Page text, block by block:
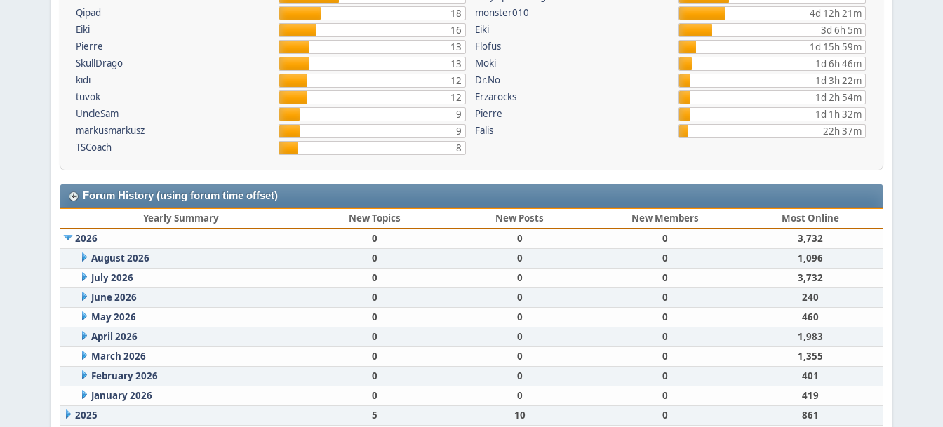
Qipad
18
Eiki
16
Pierre
13
SkullDrago
13
kidi
12
tuvok
12
UncleSam
9
markusmarkusz
9
TSCoach
8
monster010
4d 12h 21m
Eiki
3d 6h 5m
Flofus
1d 15h 59m
Moki
1d 6h 46m
Dr.No
1d 3h 22m
Erzarocks
1d 2h 54m
Pierre
1d 1h 32m
Falis
22h 37m
Forum History (using forum time offset)
Yearly Summary New Topics New Posts New Members
Most Online
2026
0 0 0
3,732
August 2026
0 0 0
1,096
July 2026
0 0 0
3,732
June 2026
0 0 0
240
May 2026
0 0 0
460
April 2026
0 0 0
1,983
March 2026
0 0 0
1,355
February 2026
0 0 0
401
January 2026
0 0 0
419
2025
5 10 0
861